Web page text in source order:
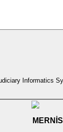
Informatics
MERNİS